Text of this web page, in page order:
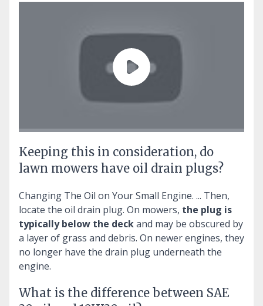
Keeping this in consideration, do
lawn mowers have oil drain plugs?
Changing The Oil on Your Small Engine. ... Then,
locate the oil drain plug. On mowers, the plug is
typically below the deckand may be obscured by
a layer of grass and debris. On newer engines, they
no longer have the drain plug underneath the
engine.
What is the difference between SAE